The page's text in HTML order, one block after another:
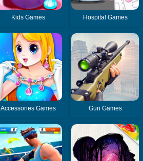
Kids Games Hospital Games
Accessories Games Gun Games